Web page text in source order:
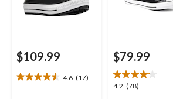
$109.99
4.6 (17)
4.6
$79.99
4.2 (78)
4.2